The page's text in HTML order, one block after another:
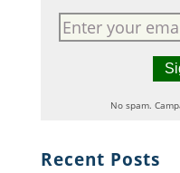
No spam.
Recent Posts